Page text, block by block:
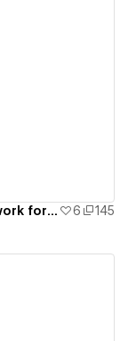
WindFlow - mini-TailwindCSS framework for your Webflow project 6 145